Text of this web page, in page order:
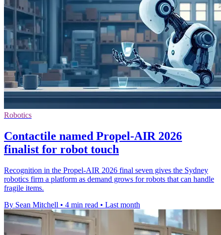
Robotics
Contactile named Propel-AIR 2026
finalist for robot touch
Recognition in the Propel-AIR 2026 final seven gives the Sydney
robotics firm a platform as demand grows for robots that can handle
fragile items.
By Sean Mitchell • 4 min read • Last month